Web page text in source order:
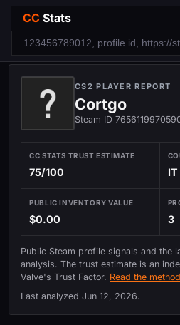
CC Stats
CS2 PLAYER REPORT
Cortgo
Steam ID
CC STATS TRUST ESTIMATE
75/100 IT
PUBLIC INVENTORY VALUE
$0.00 3
Public Steam profile signals and the
analysis. The trust estimate is an
Valve's Trust Factor. Read the
Last analyzed Jun 12, 2026.